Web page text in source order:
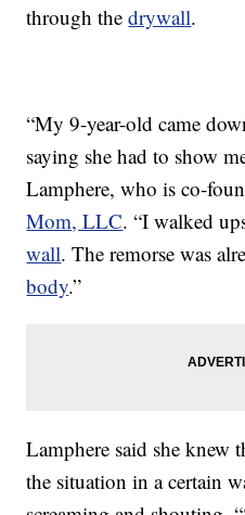
through thedrywall.
“My 9-year-old came
saying she had to show
Lamphere, who is co-
Mom, LLC. “I walked
wall. The remorse was
body.”
Lamphere said she knew
the situation in a certain